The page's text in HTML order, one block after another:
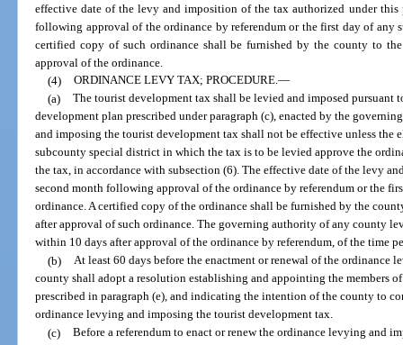
effective date of the levy and imposition of the tax authorized under this
following approval of the ordinance by referendum or the first day of any
certified copy of such ordinance shall be furnished by the county to
approval of the ordinance.
(4) ORDINANCE LEVY TAX; PROCEDURE.—
(a) The tourist development tax shall be levied and imposed
development plan prescribed under paragraph (c), enacted by the
and imposing the tourist development tax shall not be effective unless the
subcounty special district in which the tax is to be levied approve the
the tax, in accordance with subsection (6). The effective date of the levy
second month following approval of the ordinance by referendum or the
ordinance. A certified copy of the ordinance shall be furnished by the
after approval of such ordinance. The governing authority of any county
within 10 days after approval of the ordinance by referendum, of the time
(b) At least 60 days before the enactment or renewal of the ordinance
county shall adopt a resolution establishing and appointing the members
prescribed in paragraph (e), and indicating the intention of the county to
ordinance levying and imposing the tourist development tax.
(c) Before a referendum to enact or renew the ordinance levying and